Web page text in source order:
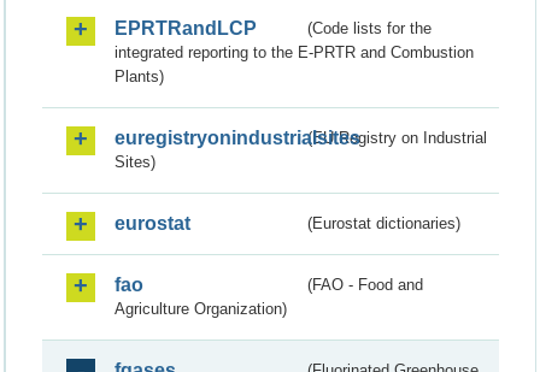
EPRTRandLCP
(Code lists for the
integrated reporting to the E-PRTR and Combustion
Plants)
euregistryonindustrialsites(EU Registry on Industrial
Sites)
eurostat (Eurostat dictionaries)
fao
(FAO - Food and
Agriculture Organization)